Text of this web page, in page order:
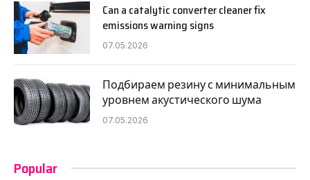
Can a catalytic converter cleaner fix
emissions warning signs
07.05.2026
Подбираем резину с минимальным
уровнем акустического шума
07.05.2026
Popular